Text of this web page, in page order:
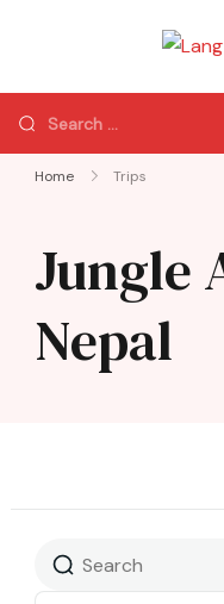
Home Trips
Jungle
Nepal